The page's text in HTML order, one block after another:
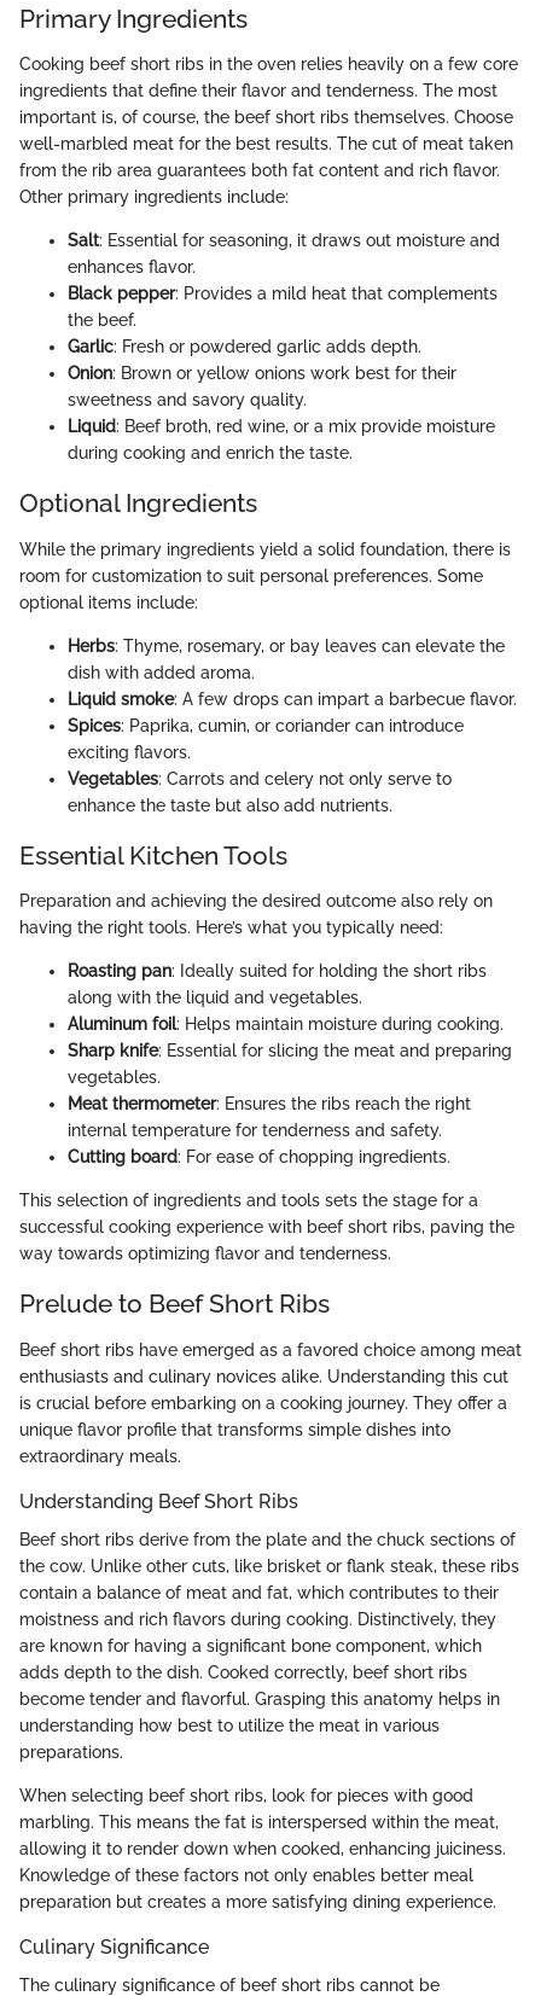
Primary Ingredients
Cooking beef short ribs in the oven relies heavily on a few core
ingredients that define their flavor and tenderness. The most
important is, of course, the beef short ribs themselves. Choose
well-marbled meat for the best results. The cut of meat taken
from the rib area guarantees both fat content and rich flavor.
Other primary ingredients include:
Salt: Essential for seasoning, it draws out moisture and
enhances flavor.
Black pepper: Provides a mild heat that complements
the beef.
Garlic: Fresh or powdered garlic adds depth.
Onion: Brown or yellow onions work best for their
sweetness and savory quality.
Liquid: Beef broth, red wine, or a mix provide moisture
during cooking and enrich the taste.
Optional Ingredients
While the primary ingredients yield a solid foundation, there is
room for customization to suit personal preferences. Some
optional items include:
Herbs: Thyme, rosemary, or bay leaves can elevate the
dish with added aroma.
Liquid smoke: A few drops can impart a barbecue flavor.
Spices: Paprika, cumin, or coriander can introduce
exciting flavors.
Vegetables: Carrots and celery not only serve to
enhance the taste but also add nutrients.
Essential Kitchen Tools
Preparation and achieving the desired outcome also rely on
having the right tools. Here’s what you typically need:
Roasting pan: Ideally suited for holding the short ribs
along with the liquid and vegetables.
Aluminum foil: Helps maintain moisture during cooking.
Sharp knife: Essential for slicing the meat and preparing
vegetables.
Meat thermometer: Ensures the ribs reach the right
internal temperature for tenderness and safety.
Cutting board: For ease of chopping ingredients.
This selection of ingredients and tools sets the stage for a
successful cooking experience with beef short ribs, paving the
way towards optimizing flavor and tenderness.
Prelude to Beef Short Ribs
Beef short ribs have emerged as a favored choice among meat
enthusiasts and culinary novices alike. Understanding this cut
is crucial before embarking on a cooking journey. They offer a
unique flavor profile that transforms simple dishes into
extraordinary meals.
Understanding Beef Short Ribs
Beef short ribs derive from the plate and the chuck sections of
the cow. Unlike other cuts, like brisket or flank steak, these ribs
contain a balance of meat and fat, which contributes to their
moistness and rich flavors during cooking. Distinctively, they
are known for having a significant bone component, which
adds depth to the dish. Cooked correctly, beef short ribs
become tender and flavorful. Grasping this anatomy helps in
understanding how best to utilize the meat in various
preparations.
When selecting beef short ribs, look for pieces with good
marbling. This means the fat is interspersed within the meat,
allowing it to render down when cooked, enhancing juiciness.
Knowledge of these factors not only enables better meal
preparation but creates a more satisfying dining experience.
Culinary Significance
The culinary significance of beef short ribs cannot be